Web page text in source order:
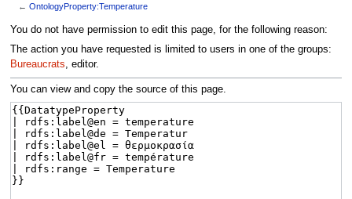
←OntologyProperty:Temperature
Jump
to
navigation
Jump
to
search
You do not have permission to edit this page, for the following reason:
The action you have requested is limited to users in one of the groups:
Bureaucrats, editor.
You can view and copy the source of this page.